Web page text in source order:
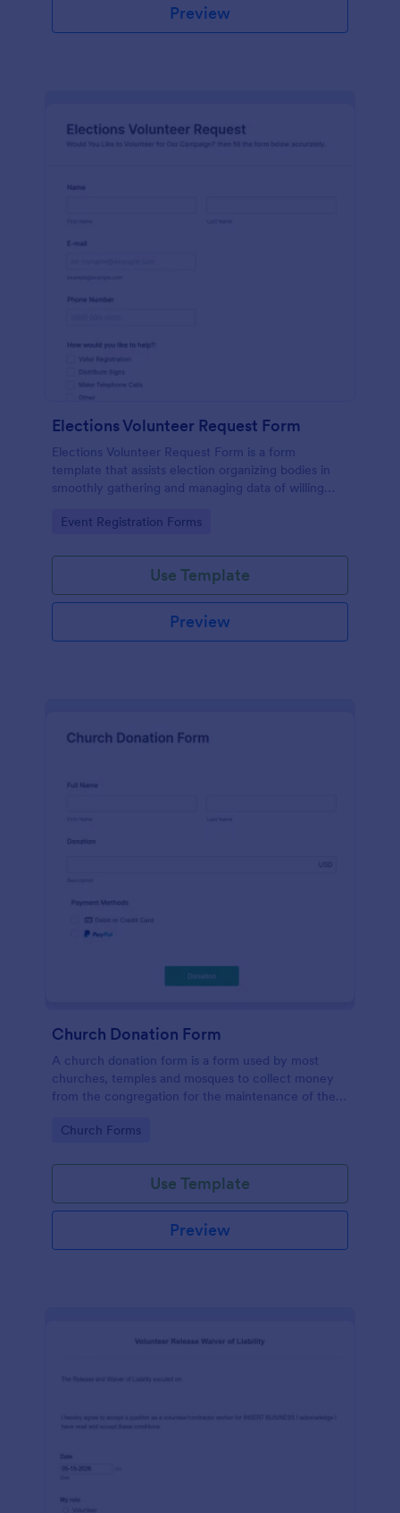
Preview
Elections Volunteer Request Form
Elections Volunteer Request Form is a form
template that assists election organizing bodies in
smoothly gathering and managing data of willing
structured volunteer recruitment process.
Go to Category:
Event Registration Forms
Use Template
Preview
Church Donation Form
A church donation form is a form used by most
churches, temples and mosques to collect money
from the congregation for the maintenance of the
Go to Category:
Church Forms
Use Template
Preview